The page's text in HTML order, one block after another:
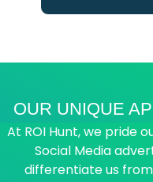
OUR UNIQUE
At ROI Hunt, we pride
Social Media
differentiate us